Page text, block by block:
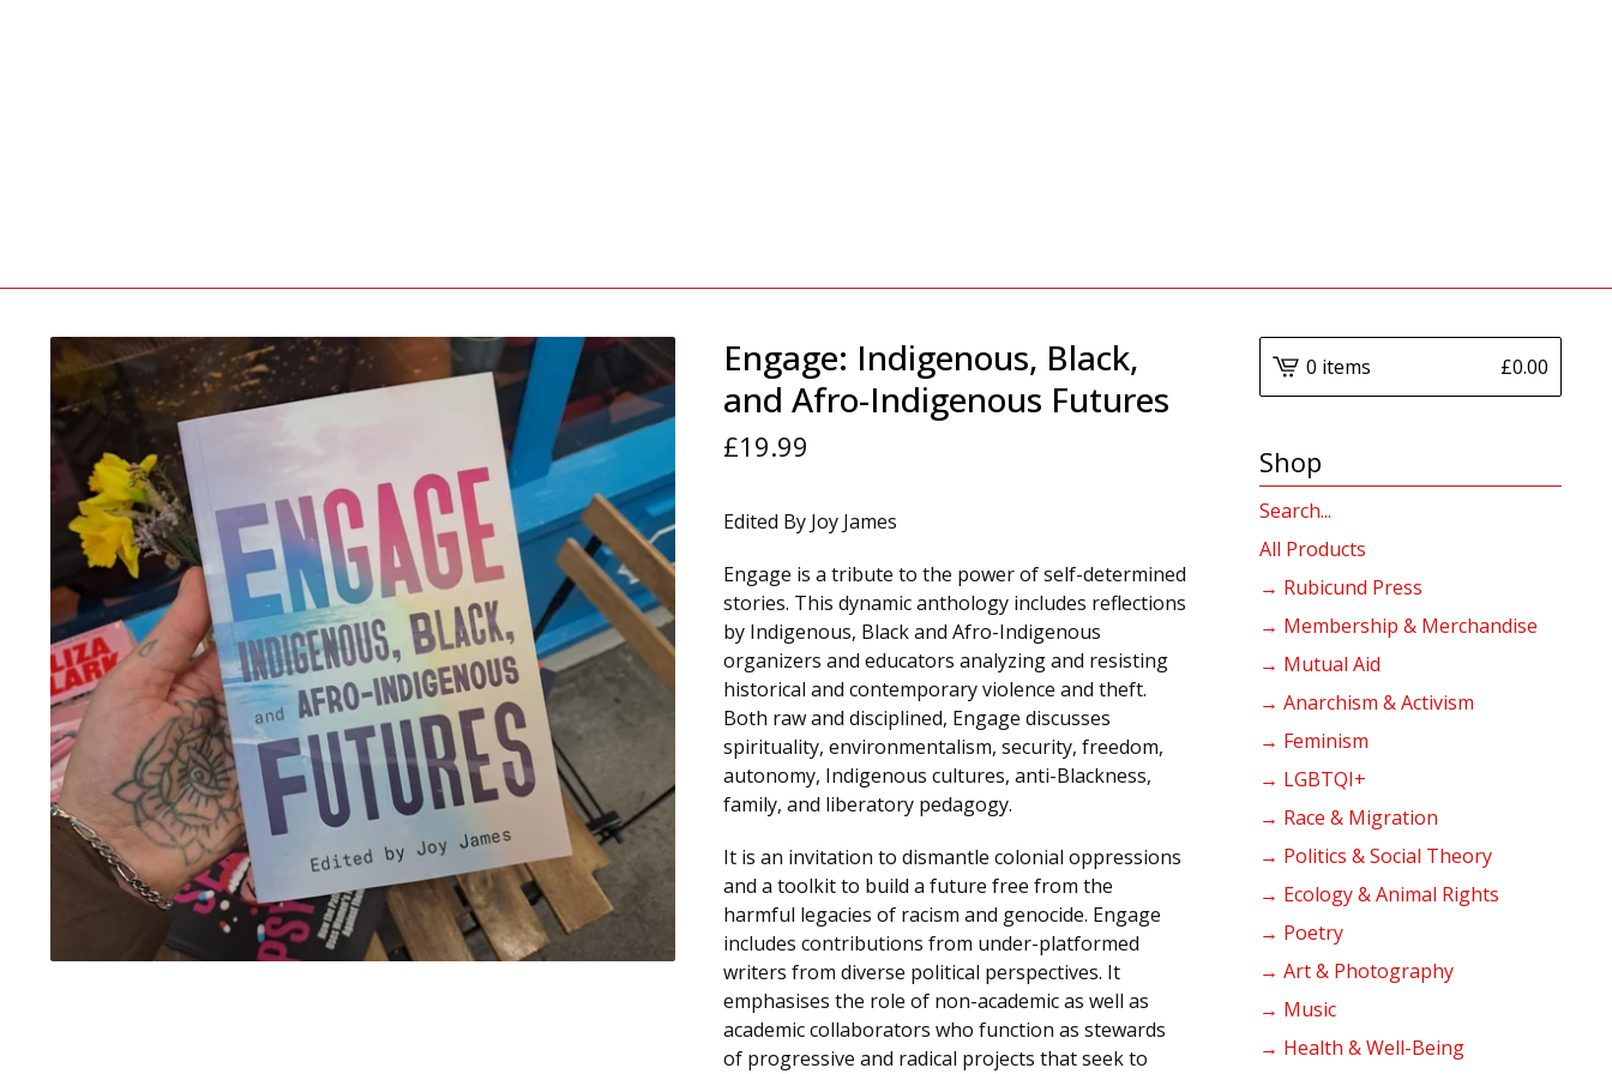
Engage: Indigenous, Black,
and Afro-Indigenous Futures
£19.99
Edited By Joy James
Engage is a tribute to the power of self-determined
stories. This dynamic anthology includes reflections
by Indigenous, Black and Afro-Indigenous
organizers and educators analyzing and resisting
historical and contemporary violence and theft.
Both raw and disciplined, Engage discusses
spirituality, environmentalism, security, freedom,
autonomy, Indigenous cultures, anti-Blackness,
family, and liberatory pedagogy.
It is an invitation to dismantle colonial oppressions
and a toolkit to build a future free from the
harmful legacies of racism and genocide. Engage
includes contributions from under-platformed
writers from diverse political perspectives. It
emphasises the role of non-academic as well as
academic collaborators who function as stewards
of progressive and radical projects that seek to
0 items £0.00
Shop
Search
products
All Products
→ Rubicund Press
→ Membership & Merchandise
→ Mutual Aid
→ Anarchism & Activism
→ Feminism
→ LGBTQI+
→ Race & Migration
→ Politics & Social Theory
→ Ecology & Animal Rights
→ Poetry
→ Art & Photography
→ Music
→ Health & Well-Being